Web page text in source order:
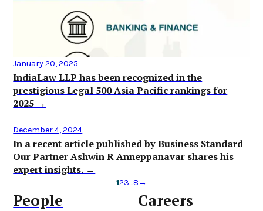
January 20, 2025
IndiaLaw LLP has been recognized in the
prestigious Legal 500 Asia Pacific rankings for
2025 →
December 4, 2024
In a recent article published by Business Standard
Our Partner Ashwin R Anneppanavar shares his
expert insights. →
123…8→
People Careers